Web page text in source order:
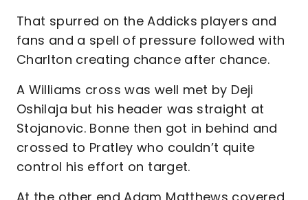
That spurred on the Addicks players and
fans and a spell of pressure followed with
Charlton creating chance after chance.
A Williams cross was well met by Deji
Oshilaja but his header was straight at
Stojanovic. Bonne then got in behind and
crossed to Pratley who couldn’t quite
control his effort on target.